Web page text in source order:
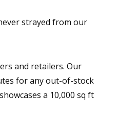
strayed from our
and retailers. Our
for any out-of-stock
a 10,000 sq ft